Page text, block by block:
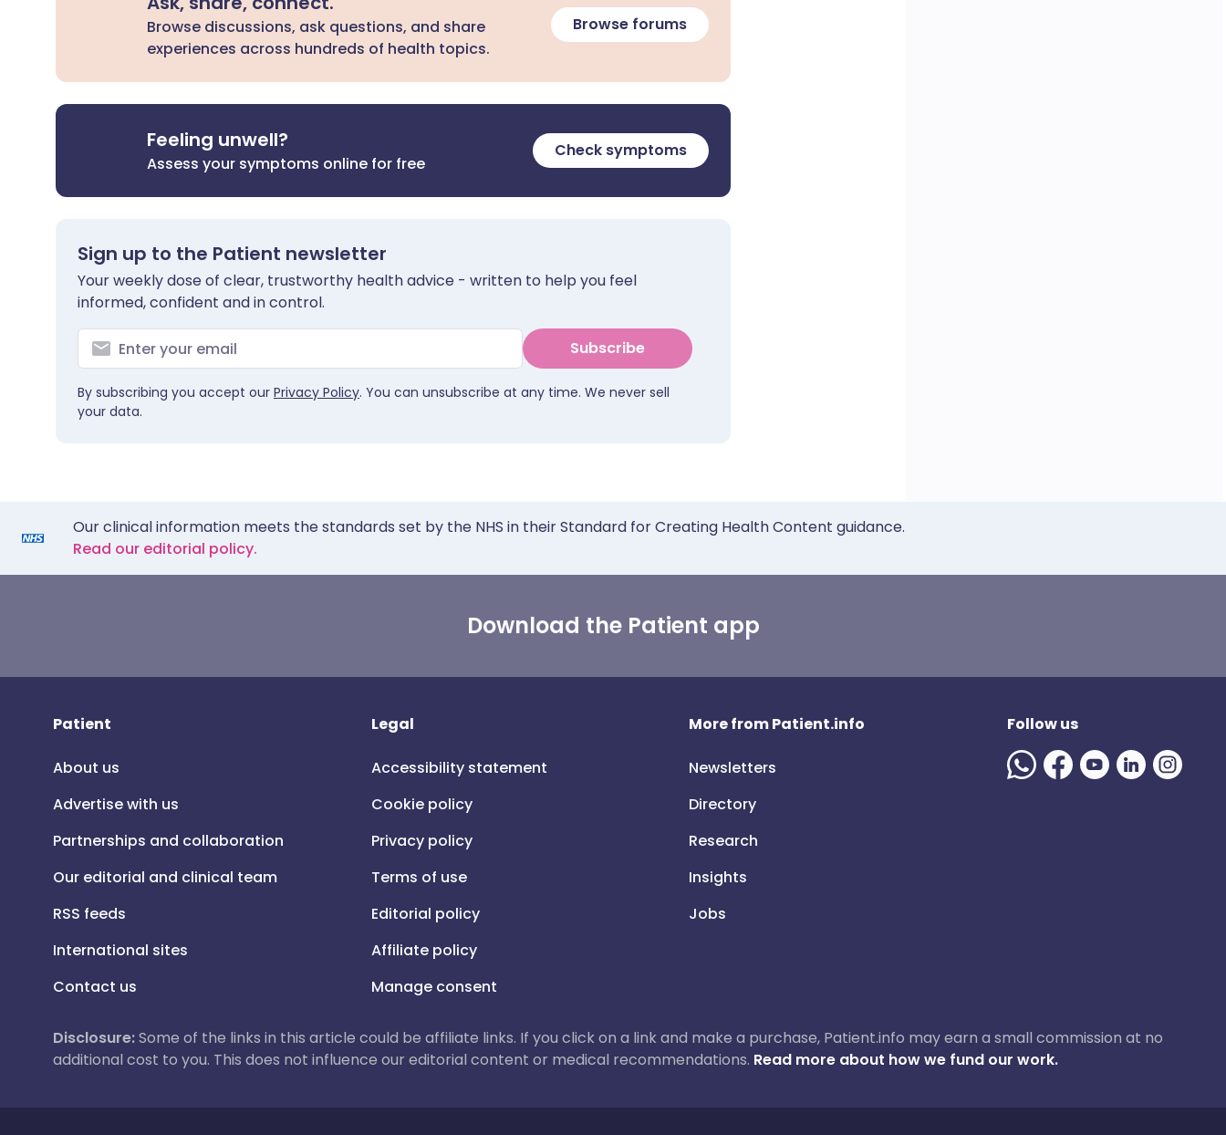
Browse discussions, ask questions, and share
experiences across hundreds of health topics.
Browse forums
Feeling unwell?
Assess your symptoms online for free
Check symptoms
Sign up to the Patient newsletter
Your weekly dose of clear, trustworthy health advice - written to help you feel
informed, confident and in control.
Subscribe
By subscribing you accept our Privacy Policy. You can unsubscribe at any time. We never sell
your data.
Our clinical information meets the standards set by the NHS in their Standard for Creating Health Content guidance.
Read our editorial policy.
Download the Patient app
Patient
About us
Advertise with us
Partnerships and collaboration
Our editorial and clinical team
RSS feeds
International sites
Contact us
Legal
Accessibility statement
Cookie policy
Privacy policy
Terms of use
Editorial policy
Affiliate policy
Manage consent
More from Patient.info
Newsletters
Directory
Research
Insights
Jobs
Follow us
Disclosure:Some of the links in this article could be affiliate links. If you click on a link and make a purchase, Patient.info may earn a small commission at no
additional cost to you. This does not influence our editorial content or medical recommendations. Read more about how we fund our work.